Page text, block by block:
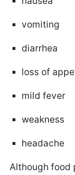
vomiting
diarrhea
loss of
mild fever
weakness
headache
Although food